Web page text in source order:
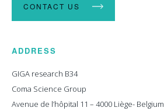
CONTACT US
ADDRESS
GIGA research B34
Coma Science Group
Avenue de l’hôpital 11 – 4000 Liège- Belgium